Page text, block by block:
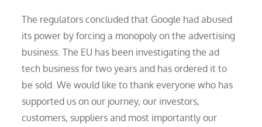
The regulators concluded that Google had abused
its power by forcing a monopoly on the advertising
business. The EU has been investigating the ad
tech business for two years and has ordered it to
be sold. We would like to thank everyone who has
supported us on our journey, our investors,
customers, suppliers and most importantly our